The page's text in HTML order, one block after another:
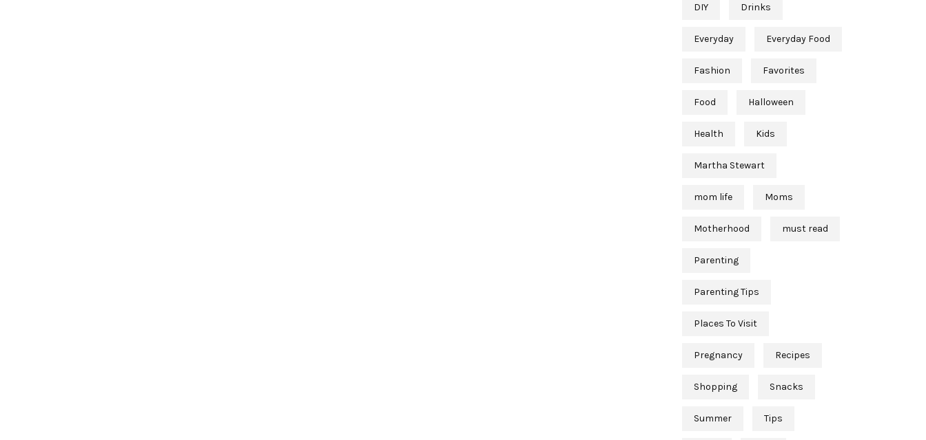
DIY Drinks
Everyday Everyday Food
Fashion Favorites
Food Halloween
Health Kids
Martha Stewart
mom life Moms
Motherhood must read
Parenting
Parenting Tips
Places To Visit
Pregnancy Recipes
Shopping Snacks
Summer Tips